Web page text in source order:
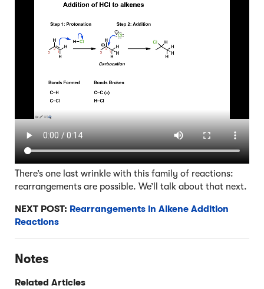
There’s one last wrinkle with this family of reactions:
rearrangements are possible. We’ll talk about that next.
NEXT POST: Rearrangements in Alkene Addition
Reactions
Notes
Related Articles